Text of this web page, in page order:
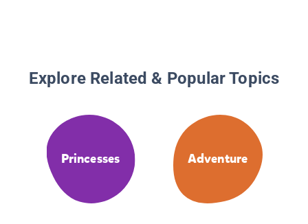
Explore Related & Popular Topics
Princesses Adventure